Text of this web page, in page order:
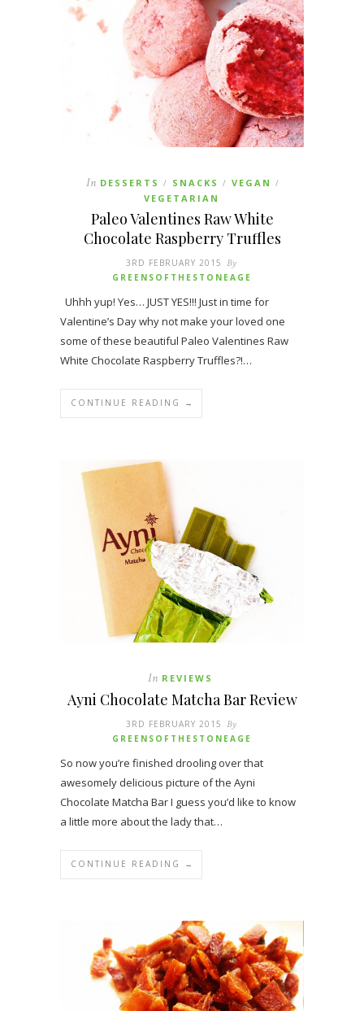
In DESSERTS / SNACKS / VEGAN /
VEGETARIAN
Paleo Valentines Raw White
Chocolate Raspberry Truffles
3RD FEBRUARY 2015 By
GREENSOFTHESTONEAGE
Uhhh yup! Yes… JUST YES!!! Just in time for
Valentine’s Day why not make your loved one
some of these beautiful Paleo Valentines Raw
White Chocolate Raspberry Truffles?!…
CONTINUE READING →
In REVIEWS
Ayni Chocolate Matcha Bar Review
3RD FEBRUARY 2015 By
GREENSOFTHESTONEAGE
So now you’re finished drooling over that
awesomely delicious picture of the Ayni
Chocolate Matcha Bar I guess you’d like to know
a little more about the lady that…
CONTINUE READING →